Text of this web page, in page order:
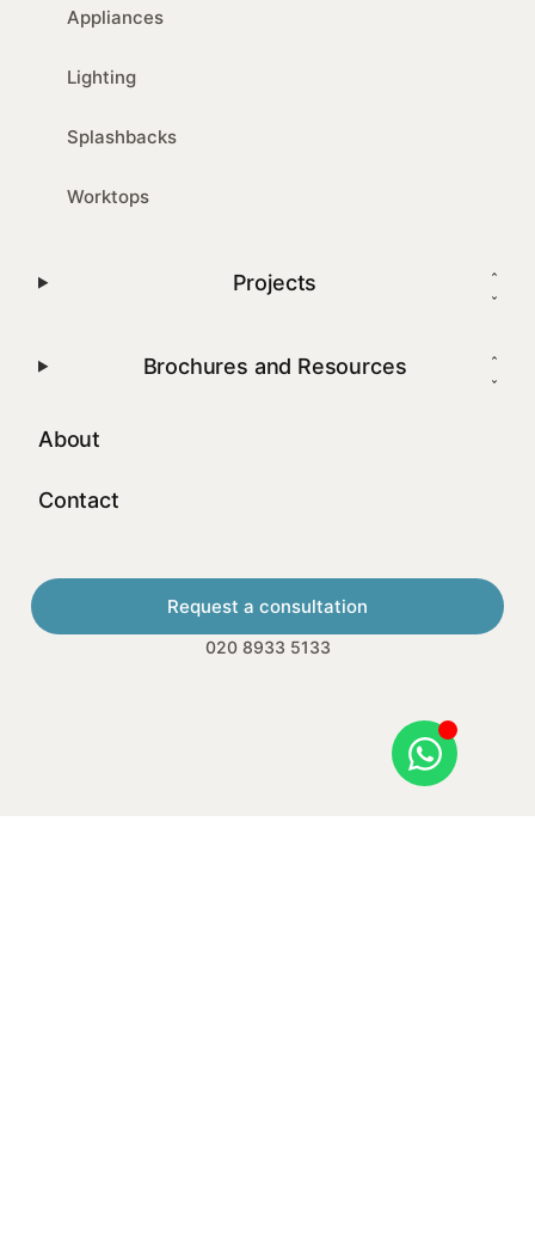
Appliances
Lighting
Splashbacks
Worktops
Projects
Brochures and Resources
About
Contact
Request a consultation
020 8933 5133